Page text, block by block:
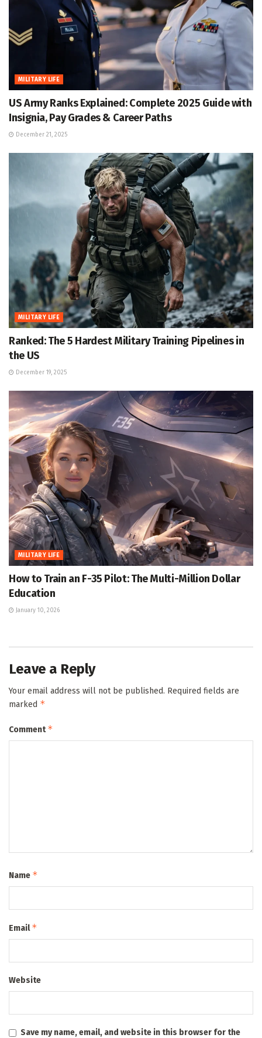
MILITARY LIFE
US Army Ranks Explained: Complete 2025 Guide with
Insignia, Pay Grades & Career Paths
December 21, 2025
MILITARY LIFE
Ranked: The 5 Hardest Military Training Pipelines in
the US
December 19, 2025
MILITARY LIFE
How to Train an F-35 Pilot: The Multi-Million Dollar
Education
January 10, 2026
Leave a Reply
Your email address will not be published. Required fields are
marked *
Comment*
Name *
Email*
Website
Save my name, email, and website in this browser for the